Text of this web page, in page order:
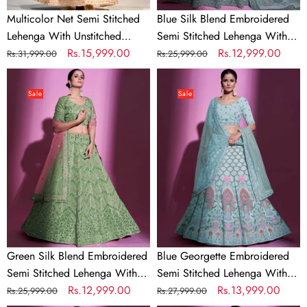
Multicolor Net Semi Stitched
Lehenga With Unstitched
Blouse
Regular
price
Rs.31,999.00
Sale
price
Rs.15,999.00
Blue Silk Blend Embroidered
Semi Stitched Lehenga With
Unstitched Blouse
Regular
price
Rs.25,999.00
Sale
price
Rs.12,999.00
Embroidered
Semi
Stitched
Lehenga
With
Unstitched
Blouse
Sale
Green Silk Blend Embroidered
Semi Stitched Lehenga With
Unstitched Blouse
Regular
Rs.25,999.00
Sale
Rs.12,999.00
Georgette
Embroidered
Stitched
Lehenga
With
Unstitched
Blouse
Sale
Blue Georgette Embroidered
Semi Stitched Lehenga With
Unstitched Blouse
Regular
Rs.27,999.00
Sale
Rs.13,999.00